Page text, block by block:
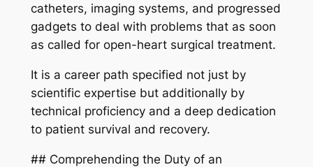
catheters, imaging systems, and progressed
gadgets to deal with problems that as soon
as called for open-heart surgical treatment.
It is a career path specified not just by
scientific expertise but additionally by
technical proficiency and a deep dedication
to patient survival and recovery.
## Comprehending the Duty of an